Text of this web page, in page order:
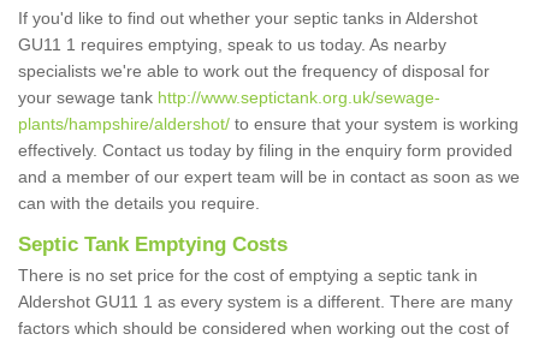
If you'd like to find out whether your septic tanks in Aldershot
GU11 1 requires emptying, speak to us today. As nearby
specialists we're able to work out the frequency of disposal for
your sewage tank http://www.septictank.org.uk/sewage-
plants/hampshire/aldershot/ to ensure that your system is working
effectively. Contact us today by filing in the enquiry form provided
and a member of our expert team will be in contact as soon as we
can with the details you require.
Septic Tank Emptying Costs
There is no set price for the cost of emptying a septic tank in
Aldershot GU11 1 as every system is a different. There are many
factors which should be considered when working out the cost of